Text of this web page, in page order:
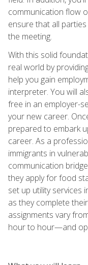
communication flow
ensure that all
the meeting.
With this solid
real world by
help you gain
interpreter. You will
free in an employer-
your new career.
prepared to embark
career. As a
immigrants in
communication
they apply for food
set up utility services
as they complete
assignments vary
hour to hour—and